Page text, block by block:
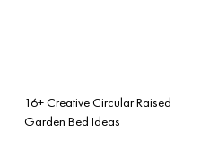
16+ Creative Circular Raised
Garden Bed Ideas